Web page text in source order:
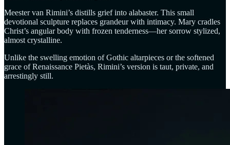
Meester van Rimini’s distills grief into alabaster. This small
devotional sculpture replaces grandeur with intimacy. Mary cradles
Christ’s angular body with frozen tenderness—her sorrow stylized,
almost crystalline.
Unlike the swelling emotion of Gothic altarpieces or the softened
grace of Renaissance Pietàs, Rimini’s version is taut, private, and
arrestingly still.